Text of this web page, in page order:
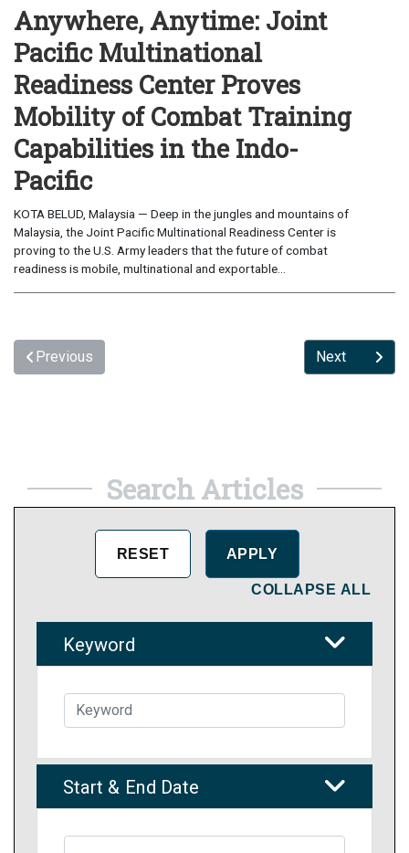
Anywhere, Anytime: Joint
Pacific Multinational
Readiness Center Proves
Mobility of Combat Training
Capabilities in the Indo-
Pacific
KOTA BELUD, Malaysia — Deep in the jungles and mountains of
Malaysia, the Joint Pacific Multinational Readiness Center is
proving to the U.S. Army leaders that the future of combat
readiness is mobile, multinational and exportable...
Previous Next
Search Articles
COLLAPSE ALL
Keyword
Start & End Date